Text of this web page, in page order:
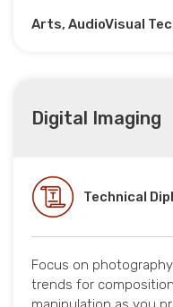
Arts, AudioVisual
Digital Imaging
Technical
Focus on
trends for